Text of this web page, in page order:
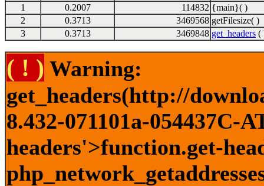
1 0.2007 114832 {main}( )
2
0.3713 3469568 getFilesize( )
3
0.3713 3469848 get_headers (
( ! ) Warning:
get_headers(http://
8.432-071101a-
headers'>function.get-